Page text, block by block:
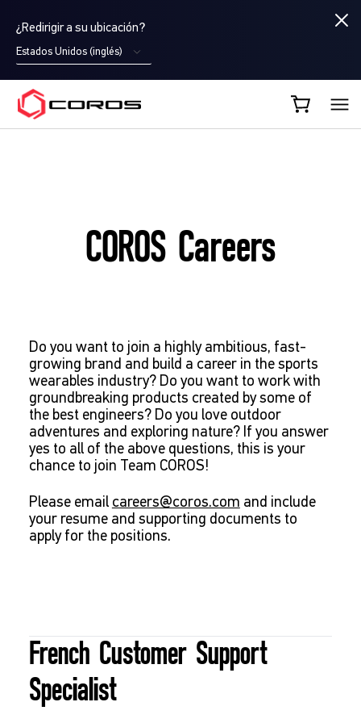
¿Redirigir a su ubicación?
Estados Unidos (inglés)
COROS ES
COROS Careers
Do you want to join a highly ambitious, fast-
growing brand and build a career in the sports
wearables industry? Do you want to work with
groundbreaking products created by some of
the best engineers? Do you love outdoor
adventures and exploring nature? If you answer
yes to all of the above questions, this is your
chance to join Team COROS!
Please email careers@coros.com and include
your resume and supporting documents to
apply for the positions.
French Customer Support
Specialist